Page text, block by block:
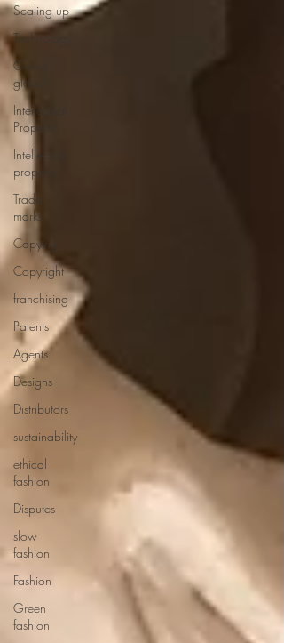
Scaling up
Technology
Going
global
Intellectual
Property
Intellectual
property
Trade
marks
Copying
Copyright
franchising
Patents
Agents
Designs
Distributors
sustainability
ethical
fashion
Disputes
slow
fashion
Fashion
Green
fashion